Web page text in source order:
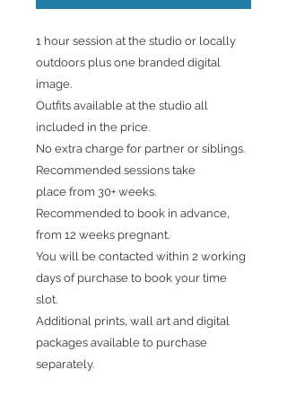
1 hour session at the studio or locally
outdoors plus one branded digital
image.
Outfits available at the studio all
included in the price.
No extra charge for partner or siblings.
Recommended sessions take
place from 30+ weeks.
Recommended to book in advance,
from 12 weeks pregnant.
You will be contacted within 2 working
days of purchase to book your time
slot.
Additional prints, wall art and digital
packages available to purchase
separately.